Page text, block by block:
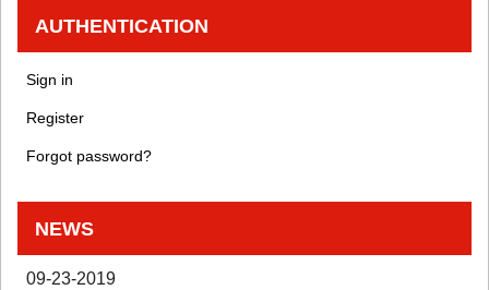
AUTHENTICATION
Sign in
Register
Forgot password?
NEWS
09-23-2019